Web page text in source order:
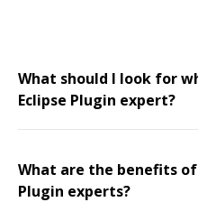
What should I look for
Eclipse Plugin expert?
What are the benefits
Plugin experts?